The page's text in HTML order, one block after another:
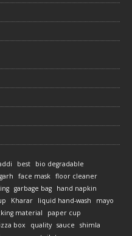
best
bio degradable
face mask floor cleaner
garbage bag
hand napkin
Kharar liquid hand-wash
mayo
material
paper cup
box quality sauce
shimla